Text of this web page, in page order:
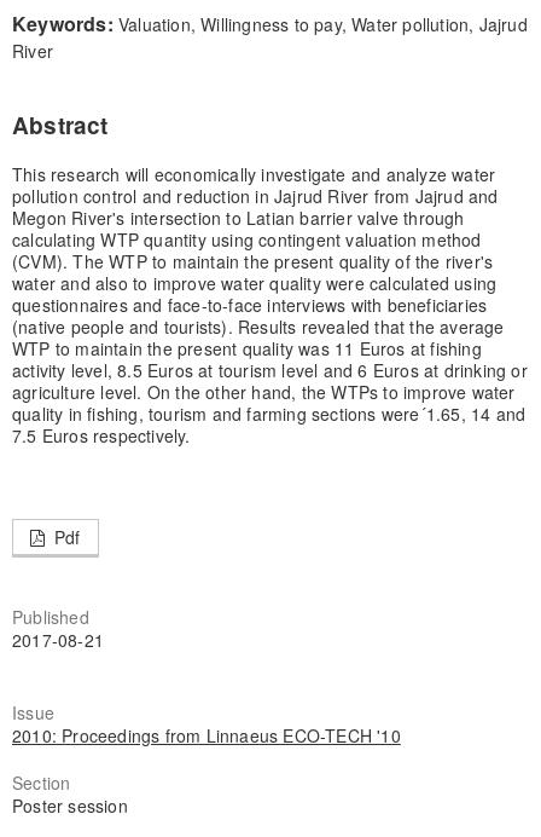
Keywords: Valuation, Willingness to pay, Water pollution, Jajrud
River
Abstract
This research will economically investigate and analyze water
pollution control and reduction in Jajrud River from Jajrud and
Megon River's intersection to Latian barrier valve through
calculating WTP quantity using contingent valuation method
(CVM). The WTP to maintain the present quality of the river's
water and also to improve water quality were calculated using
questionnaires and face-to-face interviews with beneficiaries
(native people and tourists). Results revealed that the average
WTP to maintain the present quality was 11 Euros at fishing
activity level, 8.5 Euros at tourism level and 6 Euros at drinking or
agriculture level. On the other hand, the WTPs to improve water
quality in fishing, tourism and farming sections were´1.65, 14 and
7.5 Euros respectively.
Pdf
Published
2017-08-21
Issue
2010: Proceedings from Linnaeus ECO-TECH '10
Section
Poster session